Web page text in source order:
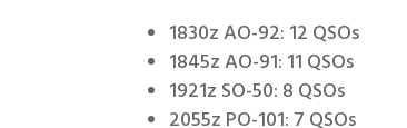
1830z AO-92: 12 QSOs
1845z AO-91: 11 QSOs
1921z SO-50: 8 QSOs
2055z PO-101: 7 QSOs